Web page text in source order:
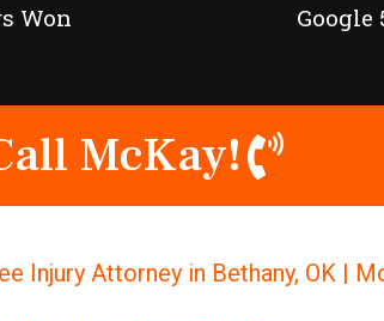
Won Google
McKay!
Injury Attorney in Bethany, OK |